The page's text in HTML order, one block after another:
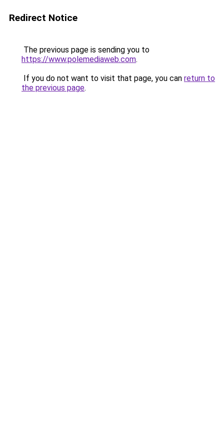
Redirect Notice
The previous page is sending you to
https://www.polemediaweb.com.
If you do not want to visit that page, you can return to
the previous page.